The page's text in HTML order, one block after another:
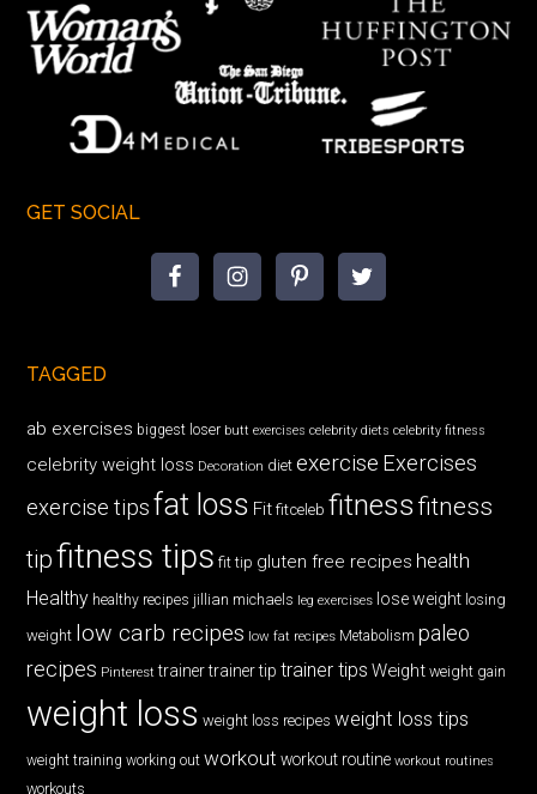
GET SOCIAL
TAGGED
ab exercises biggest loser butt exercises celebrity diets celebrity fitness
celebrity weight loss Decoration diet exercise Exercises
exercise tips fat loss Fit fitceleb fitnessfitness
tipfitness tips fit tip gluten free recipes health
Healthy healthy recipes jillian michaels leg exercises lose weight losing
weight low carb recipes low fat recipes Metabolism paleo
recipes Pinterest trainer trainer tip trainer tips Weight weight gain
weight loss weight loss recipes weight loss tips
weight training working out workout workout routine workout routines
workouts